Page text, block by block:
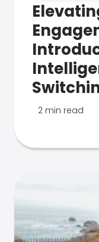
2 min read